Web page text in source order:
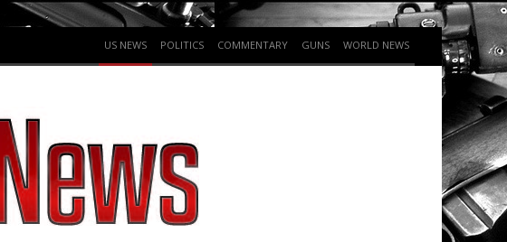
US NEWS POLITICS COMMENTARY GUNS WORLD NEWS